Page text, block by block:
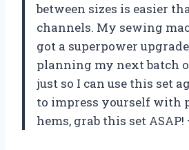
between sizes is easier
channels. My sewing
got a superpower
planning my next batch
just so I can use this set
to impress yourself with
hems, grab this set